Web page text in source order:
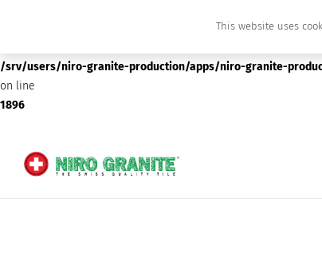
/srv/users/niro-granite-production/apps/niro-granite-
on line
1896
This website uses